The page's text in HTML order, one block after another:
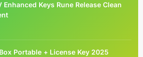
Keys Rune Release Clean
Portable + License Key 2025